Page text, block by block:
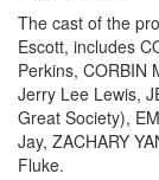
The cast of the
Escott, includes
Perkins, CORBIN
Jerry Lee Lewis,
Great Society),
Jay, ZACHARY
Fluke.